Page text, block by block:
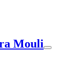
Mouli